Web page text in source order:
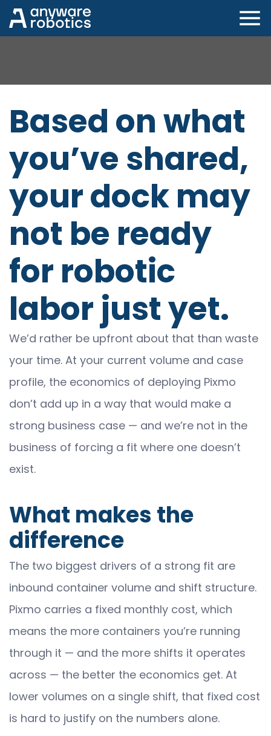
Winner of MHI's Best Innovation Award at ProMat
2025 and MODEX 2026
Based on what
you’ve shared,
your dock may
not be ready
for robotic
labor just yet.
We’d rather be upfront about that than waste
your time. At your current volume and case
profile, the economics of deploying Pixmo
don’t add up in a way that would make a
strong business case — and we’re not in the
business of forcing a fit where one doesn’t
exist.
What makes the
difference
The two biggest drivers of a strong fit are
inbound container volume and shift structure.
Pixmo carries a fixed monthly cost, which
means the more containers you’re running
through it — and the more shifts it operates
across — the better the economics get. At
lower volumes on a single shift, that fixed cost
is hard to justify on the numbers alone.